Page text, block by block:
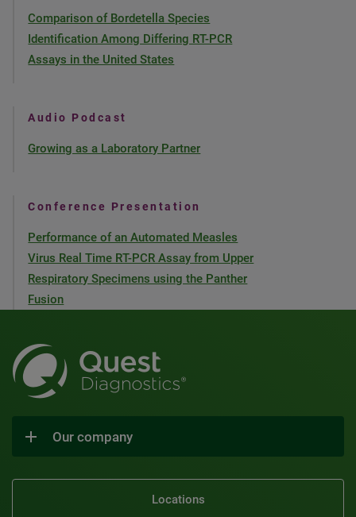
Comparison of Bordetella Species
Identification Among Differing RT-PCR
Assays in the United States
Audio Podcast
Growing as a Laboratory Partner
Conference Presentation
Performance of an Automated Measles
Virus Real Time RT-PCR Assay from Upper
Respiratory Specimens using the Panther
Fusion
Our company
Locations